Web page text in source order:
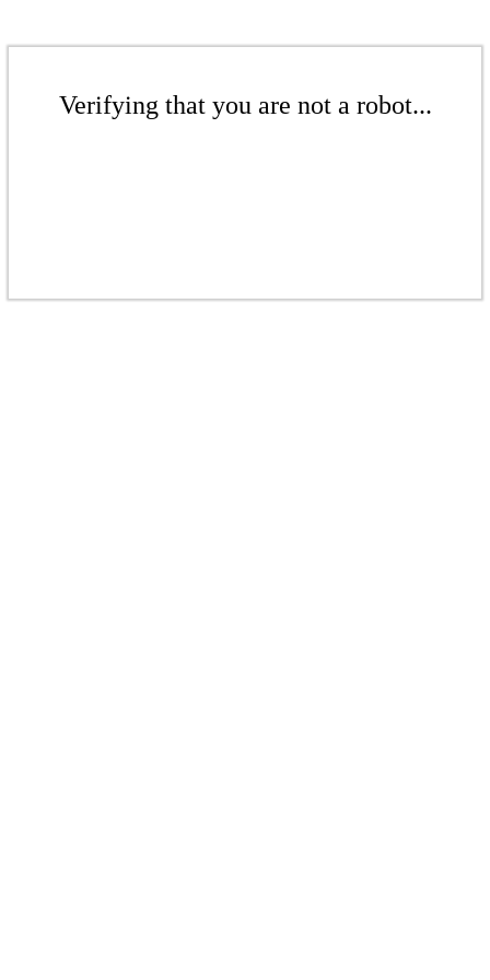
Verifying that you are not a robot...